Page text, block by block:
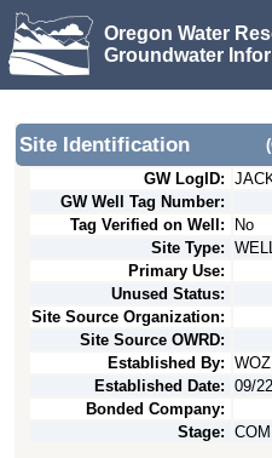
Oregon Water
Groundwater
Site Identification
GW LogID:
GW Well Tag Number:
Tag Verified on Well:
No
Site Type:
Primary Use:
Unused Status:
Site Source Organization:
Site Source OWRD:
Established By:
Established Date: 09/
Bonded Company:
Stage: